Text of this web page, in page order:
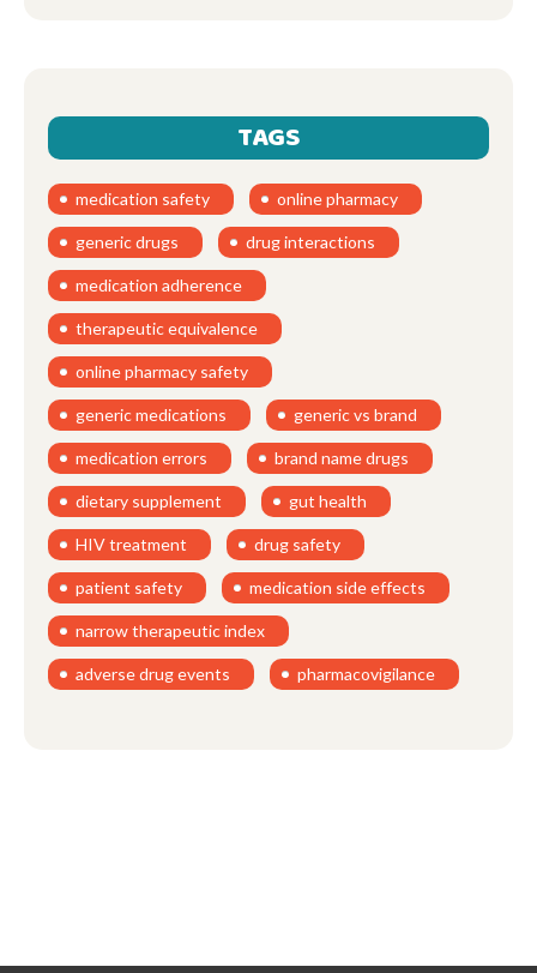
TAGS
medication safety online pharmacy
generic drugs drug interactions
medication adherence
therapeutic equivalence
online pharmacy safety
generic medications generic vs brand
medication errors brand name drugs
dietary supplement gut health
HIV treatment drug safety
patient safety medication side effects
narrow therapeutic index
adverse drug events pharmacovigilance